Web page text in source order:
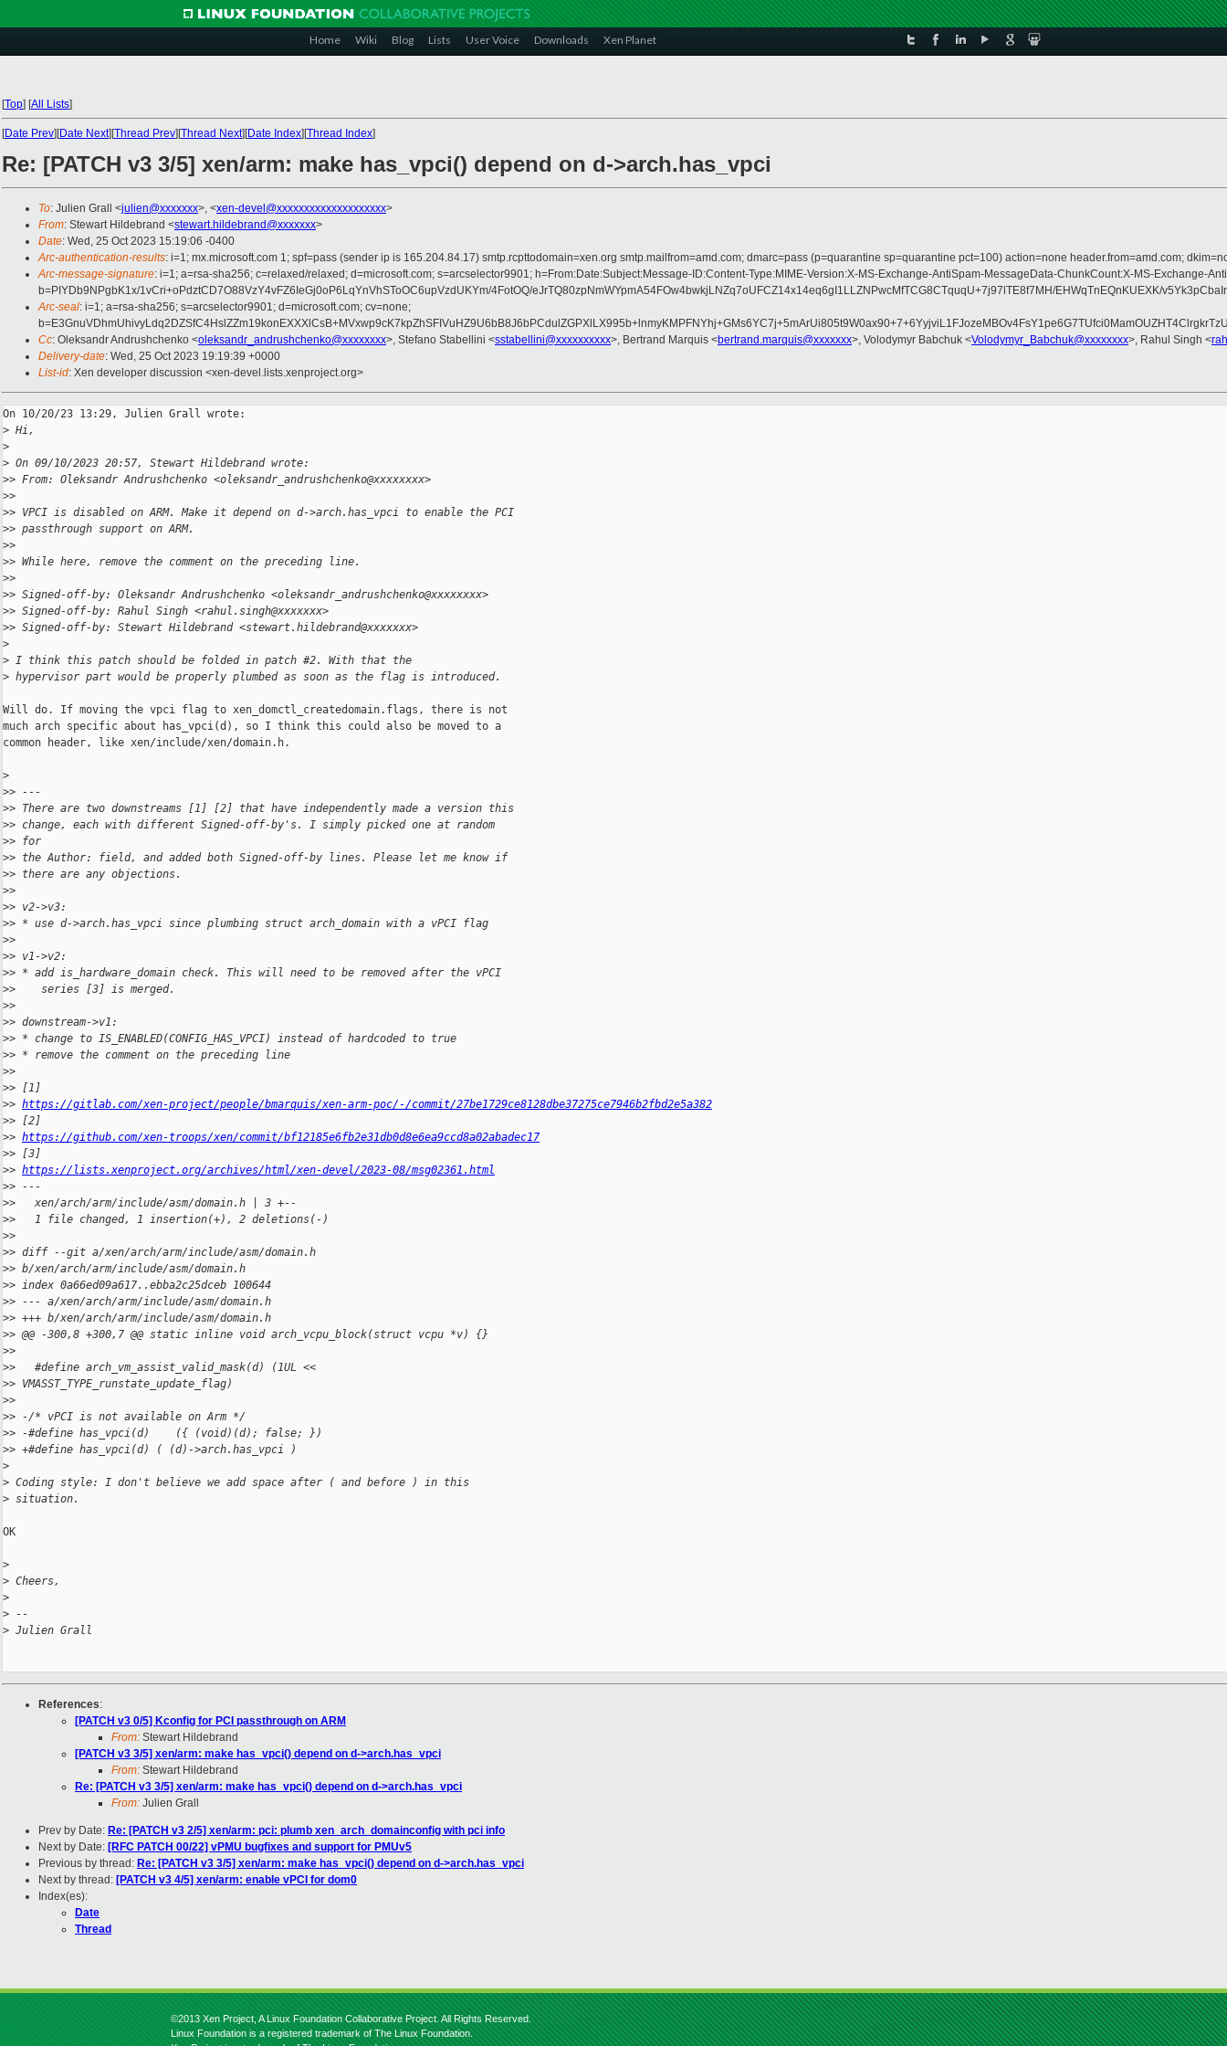
Home Wiki Blog Lists User Voice Downloads Xen Planet
[Top] [All Lists]
[Date Prev][Date Next][Thread Prev][Thread Next][Date Index][Thread Index]
Re: [PATCH v3 3/5] xen/arm: make has_vpci() depend on d->arch.has_vpci
To: Julien Grall <julien@xxxxxxx>, <xen-devel@xxxxxxxxxxxxxxxxxxxx>
From: Stewart Hildebrand <stewart.hildebrand@xxxxxxx>
Date: Wed, 25 Oct 2023 15:19:06 -0400
Arc-authentication-results: i=1; mx.microsoft.com 1; spf=pass (sender ip is 165.204.84.17) smtp.rcpttodomain=xen.org smtp.mailfrom=amd.com; dmarc=pass (p=quarantine sp=quarantine pct=100) action=none header.from=amd.com;
Arc-message-signature: i=1; a=rsa-sha256; c=relaxed/relaxed; d=microsoft.com; s=arcselector9901; h=From:Date:Subject:Message-ID:Content-Type:MIME-Version:X-MS-Exchange-AntiSpam-MessageData-ChunkCount:X-MS-
b=PIYDb9NPgbK1x/1vCri+oPdztCD7O88VzY4vFZ6IeGj0oP6LqYnVhSToOC6upVzdUKYm/4FotOQ/eJrTQ80zpNmWYpmA54FOw4bwkjLNZq7oUFCZ14x14eq6gI1LLZNPwcMfTCG8CTquqU+7j97lTE8f7MH/EHWqTnEQnKUEXK/
Arc-seal: i=1; a=rsa-sha256; s=arcselector9901; d=microsoft.com; cv=none;
Cc: Oleksandr Andrushchenko <oleksandr_andrushchenko@xxxxxxxx>, Stefano Stabellini <sstabellini@xxxxxxxxxx>, Bertrand Marquis <bertrand.marquis@xxxxxxx>, Volodymyr Babchuk <Volodymyr_Babchuk@xxxxxxxx>, Rahul Singh <
Delivery-date: Wed, 25 Oct 2023 19:19:39 +0000
List-id: Xen developer discussion <xen-devel.lists.xenproject.org>
On 10/20/23 13:29, Julien Grall wrote:
> Hi,
>
> On 09/10/2023 20:57, Stewart Hildebrand wrote:
>> From: Oleksandr Andrushchenko <oleksandr_andrushchenko@xxxxxxxx>
>>
>> VPCI is disabled on ARM. Make it depend on d->arch.has_vpci to enable the PCI
>> passthrough support on ARM.
>>
>> While here, remove the comment on the preceding line.
>>
>> Signed-off-by: Oleksandr Andrushchenko <oleksandr_andrushchenko@xxxxxxxx>
>> Signed-off-by: Rahul Singh <rahul.singh@xxxxxxx>
>> Signed-off-by: Stewart Hildebrand <stewart.hildebrand@xxxxxxx>
>
> I think this patch should be folded in patch #2. With that the
> hypervisor part would be properly plumbed as soon as the flag is introduced.
Will do. If moving the vpci flag to xen_domctl_createdomain.flags, there is not
much arch specific about has_vpci(d), so I think this could also be moved to a
common header, like xen/include/xen/domain.h.
>
>> ---
>> There are two downstreams [1] [2] that have independently made a version this
>> change, each with different Signed-off-by's. I simply picked one at random
>> for
>> the Author: field, and added both Signed-off-by lines. Please let me know if
>> there are any objections.
>>
>> v2->v3:
>> * use d->arch.has_vpci since plumbing struct arch_domain with a vPCI flag
>>
>> v1->v2:
>> * add is_hardware_domain check. This will need to be removed after the vPCI
>>    series [3] is merged.
>>
>> downstream->v1:
>> * change to IS_ENABLED(CONFIG_HAS_VPCI) instead of hardcoded to true
>> * remove the comment on the preceding line
>>
>> [1]
>> https://gitlab.com/xen-project/people/bmarquis/xen-arm-poc/-/commit/27be1729ce8128dbe37275ce7946b2fbd2e5a382
>> [2]
>> https://github.com/xen-troops/xen/commit/bf12185e6fb2e31db0d8e6ea9ccd8a02abadec17
>> [3]
>> https://lists.xenproject.org/archives/html/xen-devel/2023-08/msg02361.html
>> ---
>>   xen/arch/arm/include/asm/domain.h | 3 +--
>>   1 file changed, 1 insertion(+), 2 deletions(-)
>>
>> diff --git a/xen/arch/arm/include/asm/domain.h
>> b/xen/arch/arm/include/asm/domain.h
>> index 0a66ed09a617..ebba2c25dceb 100644
>> --- a/xen/arch/arm/include/asm/domain.h
>> +++ b/xen/arch/arm/include/asm/domain.h
>> @@ -300,8 +300,7 @@ static inline void arch_vcpu_block(struct vcpu *v) {}
>>
>>   #define arch_vm_assist_valid_mask(d) (1UL <<
>> VMASST_TYPE_runstate_update_flag)
>>
>> -/* vPCI is not available on Arm */
>> -#define has_vpci(d)    ({ (void)(d); false; })
>> +#define has_vpci(d) ( (d)->arch.has_vpci )
>
> Coding style: I don't believe we add space after ( and before ) in this
> situation.
OK
>
> Cheers,
>
> --
> Julien Grall
References:
[PATCH v3 0/5] Kconfig for PCI passthrough on ARM
From: Stewart Hildebrand
[PATCH v3 3/5] xen/arm: make has_vpci() depend on d->arch.has_vpci
From: Stewart Hildebrand
Re: [PATCH v3 3/5] xen/arm: make has_vpci() depend on d->arch.has_vpci
From: Julien Grall
Prev by Date: Re: [PATCH v3 2/5] xen/arm: pci: plumb xen_arch_domainconfig with pci info
Next by Date: [RFC PATCH 00/22] vPMU bugfixes and support for PMUv5
Previous by thread: Re: [PATCH v3 3/5] xen/arm: make has_vpci() depend on d->arch.has_vpci
Next by thread: [PATCH v3 4/5] xen/arm: enable vPCI for dom0
Index(es):
Date
Thread
©2013 Xen Project, A Linux Foundation Collaborative Project. All Rights Reserved.
Linux Foundation is a registered trademark of The Linux Foundation.